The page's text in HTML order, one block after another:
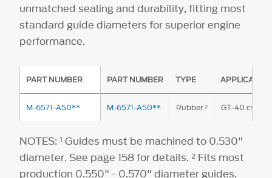
unmatched sealing and durability, fitting most
standard guide diameters for superior engine
performance.
PART NUMBER TYPE
M-6571-A50** Rubber ² GT-40
PART NUMBER
M-6571-A50**
NOTES: ¹ Guides must be machined to 0.530"
diameter. See page 158 for details. ² Fits most
production 0.550" - 0.570" diameter guides.